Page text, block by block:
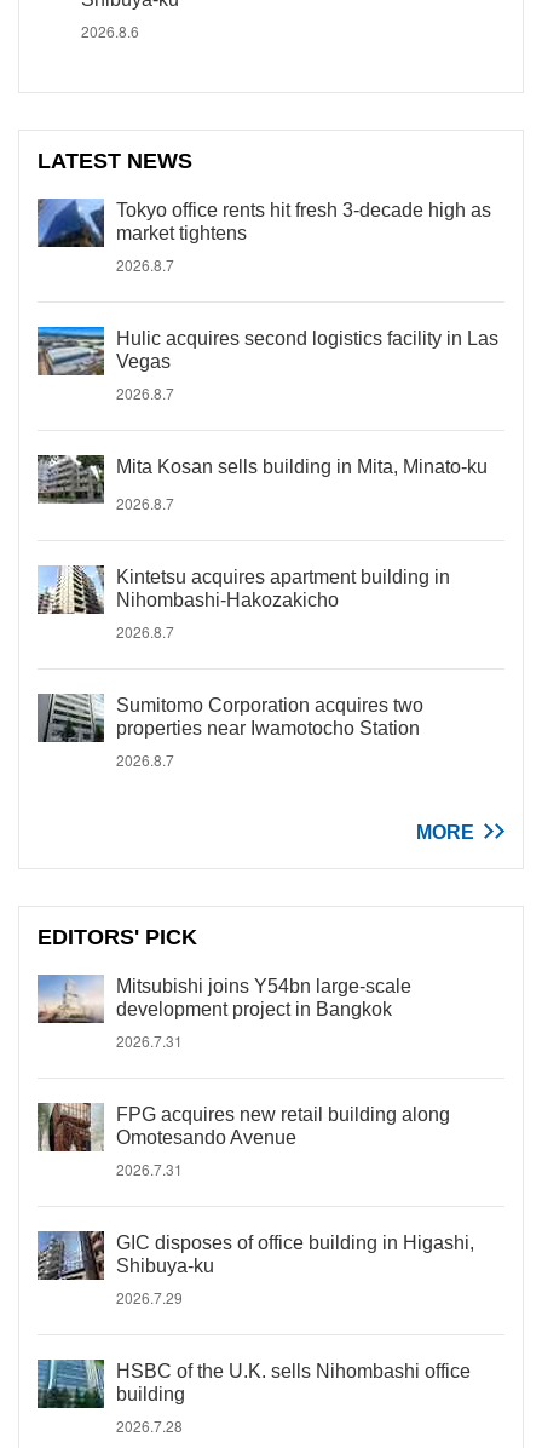
2026.8.6
LATEST NEWS
Tokyo office rents hit fresh 3-decade high as
market tightens
2026.8.7
Hulic acquires second logistics facility in Las
Vegas
2026.8.7
Mita Kosan sells building in Mita, Minato-ku
2026.8.7
Kintetsu acquires apartment building in
Nihombashi-Hakozakicho
2026.8.7
Sumitomo Corporation acquires two
properties near Iwamotocho Station
2026.8.7
MORE
EDITORS' PICK
Mitsubishi joins Y54bn large-scale
development project in Bangkok
2026.7.31
FPG acquires new retail building along
Omotesando Avenue
2026.7.31
GIC disposes of office building in Higashi,
Shibuya-ku
2026.7.29
HSBC of the U.K. sells Nihombashi office
building
2026.7.28